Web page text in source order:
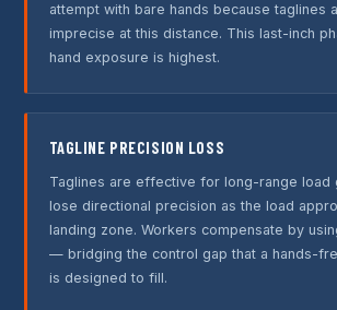
attempt with bare hands because taglines
imprecise at this distance. This last-inch
hand exposure is highest.
TAGLINE PRECISION LOSS
Taglines are effective for long-range load
lose directional precision as the load
landing zone. Workers compensate by
— bridging the control gap that a hands-
is designed to fill.